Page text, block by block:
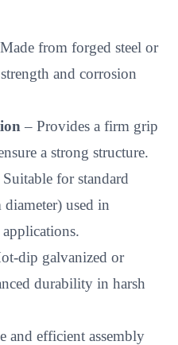
from forged steel or
and corrosion
– Provides a firm grip
a strong structure.
for standard
used in
dip galvanized or
durability in harsh
and efficient assembly